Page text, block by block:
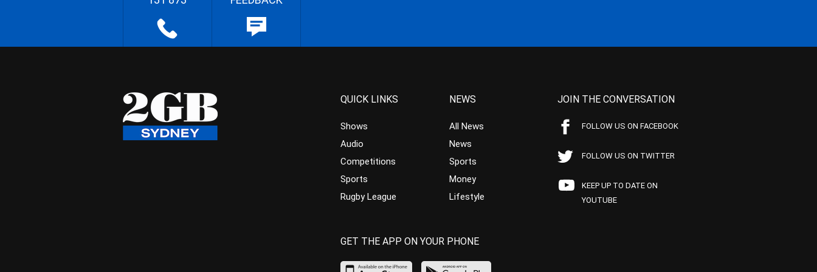
QUICK LINKS
Shows
Audio
Competitions
Sports
Rugby League
NEWS
All News
News
Sports
Money
Lifestyle
JOIN THE CONVERSATION
FOLLOW US ON FACEBOOK
FOLLOW US ON TWITTER
KEEP UP TO DATE ON
YOUTUBE
GET THE APP ON YOUR PHONE